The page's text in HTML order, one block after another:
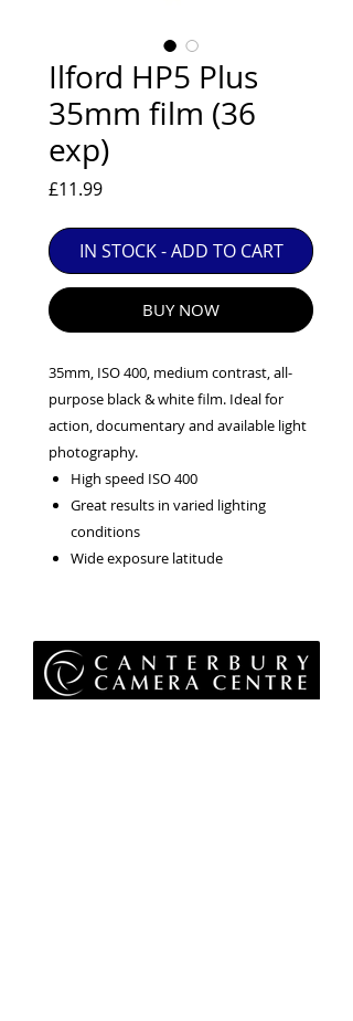
EXC++ = VERY LIGHT USAGE
EXC+ = SIGNS OF FAIRLY LIGHT USE
EXC = OBVIOUS SIGNS OF USE
GOOD = WELL USED BUT FULLY
ANY FURTHER QUESTIONS PLEASE
Ilford HP5 Plus
35mm film (36
exp)
£11.99Price
IN STOCK - ADD TO CART
BUY NOW
35mm, ISO 400, medium contrast, all-
purpose black & white film. Ideal for
action, documentary and available light
photography.
High speed ISO 400
Great results in varied lighting
conditions
Wide exposure latitude